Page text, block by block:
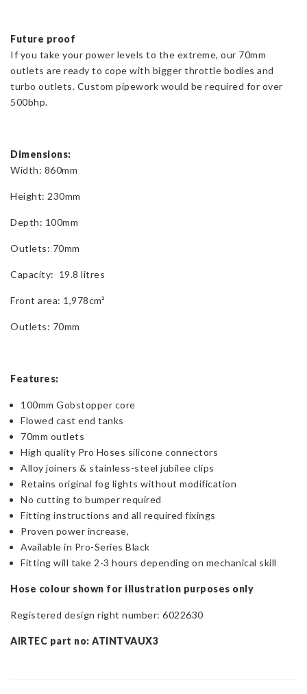
Future proof
If you take your power levels to the extreme, our 70mm
outlets are ready to cope with bigger throttle bodies and
turbo outlets. Custom pipework would be required for over
500bhp.
Dimensions:
Width: 860mm
Height: 230mm
Depth: 100mm
Outlets: 70mm
Capacity: 19.8 litres
Front area: 1,978cm²
Outlets: 70mm
Features:
100mm Gobstopper core
Flowed cast end tanks
70mm outlets
High quality Pro Hoses silicone connectors
Alloy joiners & stainless-steel jubilee clips
Retains original fog lights without modification
No cutting to bumper required
Fitting instructions and all required fixings
Proven power increase,
Available in Pro-Series Black
Fitting will take 2-3 hours depending on mechanical skill
Hose colour shown for illustration purposes only
Registered design right number: 6022630
AIRTEC part no: ATINTVAUX3